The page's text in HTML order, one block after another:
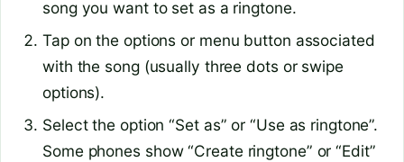
song you want to set as a ringtone.
Tap on the options or menu button associated
with the song (usually three dots or swipe
options).
Select the option “Set as” or “Use as ringtone”.
Some phones show “Create ringtone” or “Edit”